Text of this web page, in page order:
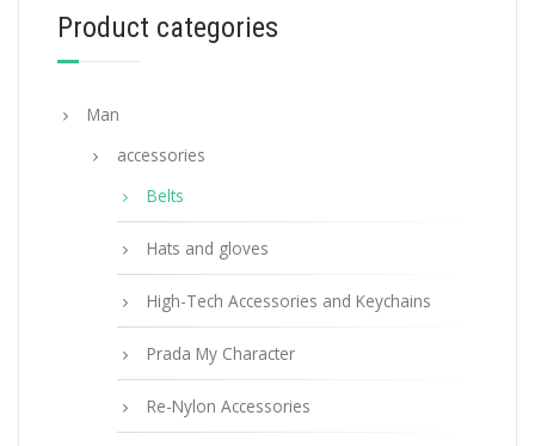
Black Woven Nylon Belt
Product categories
Man
accessories
Belts
Hats and gloves
High-Tech Accessories and Keychains
Prada My Character
Re-Nylon Accessories